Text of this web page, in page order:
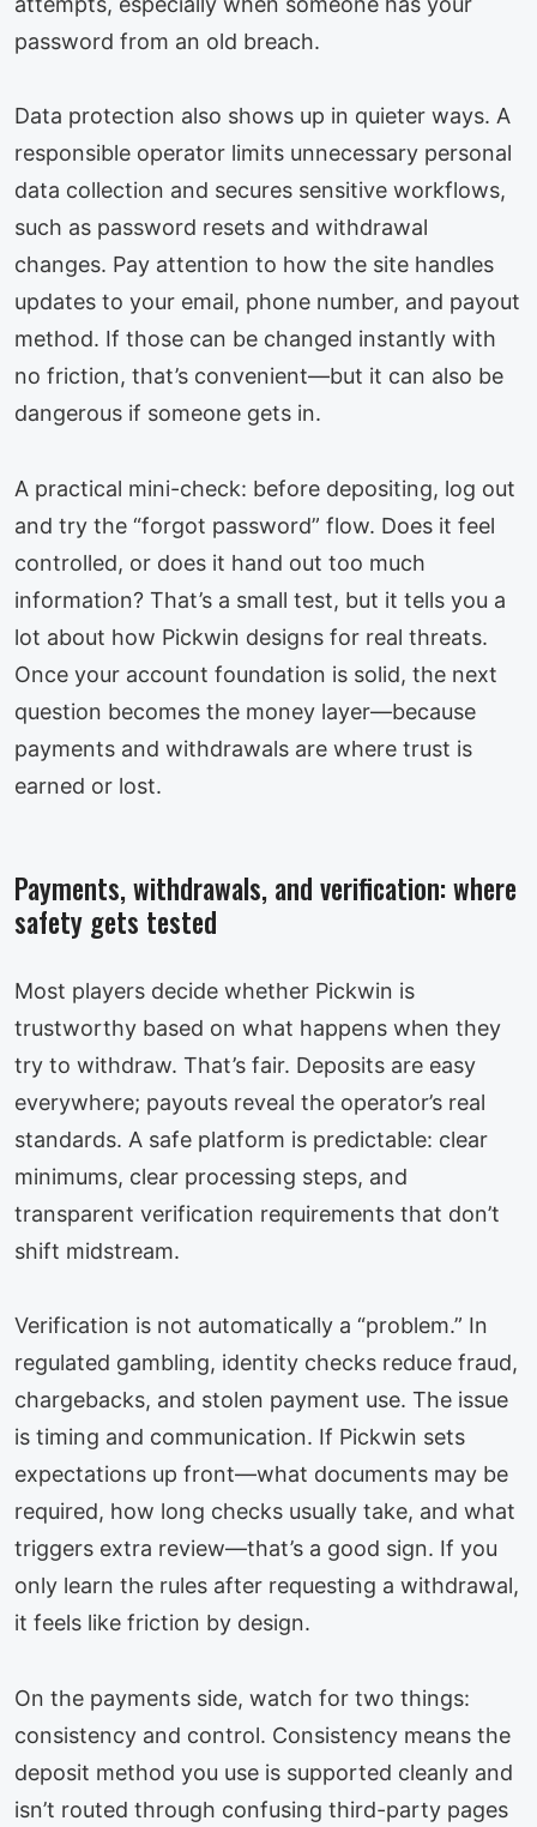
password from an old breach.
Data protection also shows up in quieter ways. A
responsible operator limits unnecessary personal
data collection and secures sensitive workflows,
such as password resets and withdrawal
changes. Pay attention to how the site handles
updates to your email, phone number, and payout
method. If those can be changed instantly with
no friction, that’s convenient—but it can also be
dangerous if someone gets in.
A practical mini-check: before depositing, log out
and try the “forgot password” flow. Does it feel
controlled, or does it hand out too much
information? That’s a small test, but it tells you a
lot about how Pickwin designs for real threats.
Once your account foundation is solid, the next
question becomes the money layer—because
payments and withdrawals are where trust is
earned or lost.
Payments, withdrawals, and verification: where
safety gets tested
Most players decide whether Pickwin is
trustworthy based on what happens when they
try to withdraw. That’s fair. Deposits are easy
everywhere; payouts reveal the operator’s real
standards. A safe platform is predictable: clear
minimums, clear processing steps, and
transparent verification requirements that don’t
shift midstream.
Verification is not automatically a “problem.” In
regulated gambling, identity checks reduce fraud,
chargebacks, and stolen payment use. The issue
is timing and communication. If Pickwin sets
expectations up front—what documents may be
required, how long checks usually take, and what
triggers extra review—that’s a good sign. If you
only learn the rules after requesting a withdrawal,
it feels like friction by design.
On the payments side, watch for two things:
consistency and control. Consistency means the
deposit method you use is supported cleanly and
isn’t routed through confusing third-party pages